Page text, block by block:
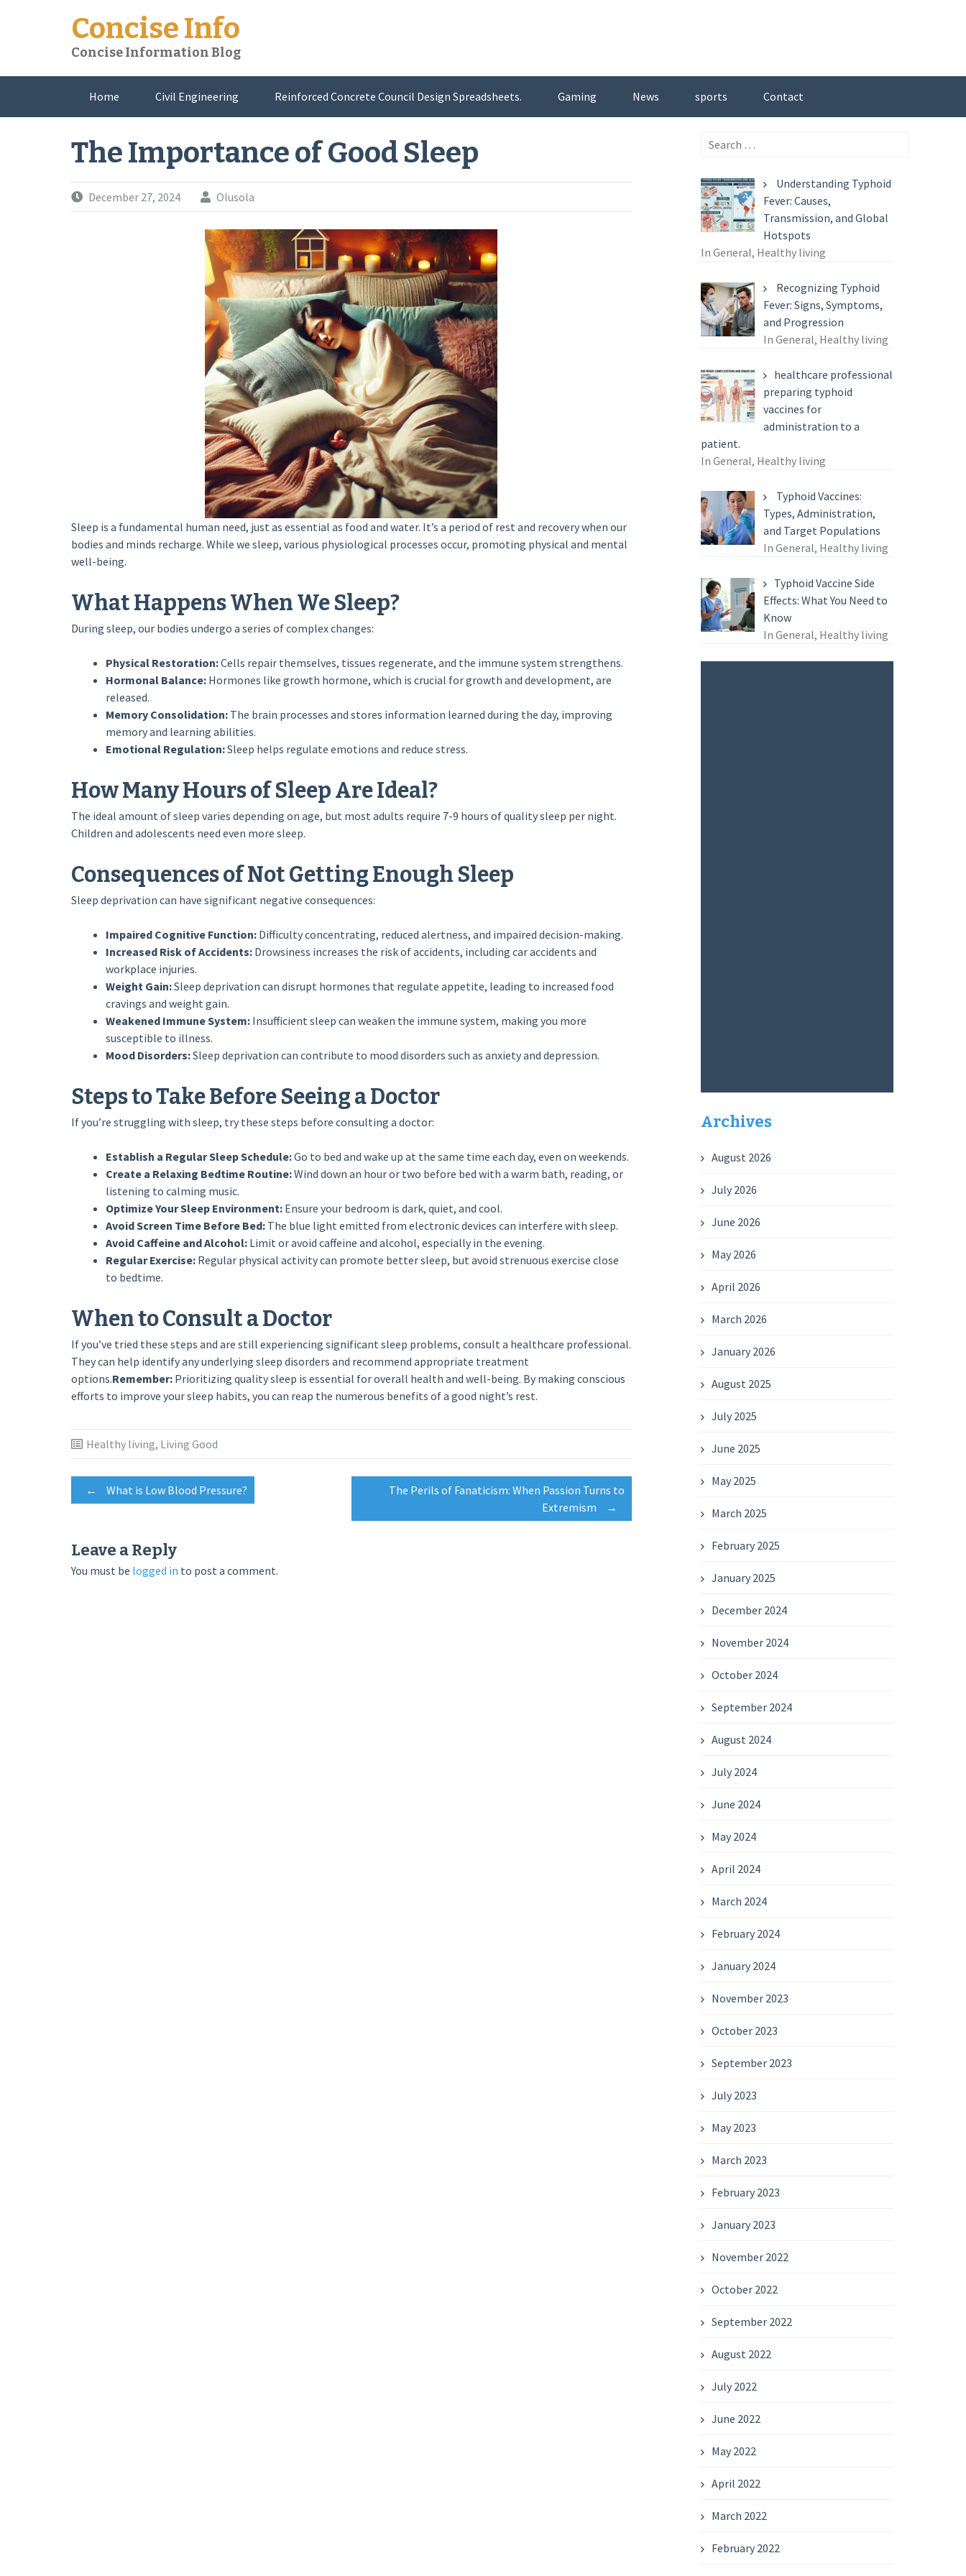
Concise Info
Concise Information Blog
Home Civil Engineering Reinforced Concrete Council Design Spreadsheets. Gaming News sports Contact
About Me
The Importance of Good Sleep
December 27, 2024 Olusola
Sleep is a fundamental human need, just as essential as food and water. It’s a period of rest and recovery when our
bodies and minds recharge. While we sleep, various physiological processes occur, promoting physical and mental
well-being.
What Happens When We Sleep?
During sleep, our bodies undergo a series of complex changes:
Physical Restoration:Cells repair themselves, tissues regenerate, and the immune system strengthens.
Hormonal Balance:Hormones like growth hormone, which is crucial for growth and development, are
released.
Memory Consolidation:The brain processes and stores information learned during the day, improving
memory and learning abilities.
Emotional Regulation:Sleep helps regulate emotions and reduce stress.
How Many Hours of Sleep Are Ideal?
The ideal amount of sleep varies depending on age, but most adults require 7-9 hours of quality sleep per night.
Children and adolescents need even more sleep.
Consequences of Not Getting Enough Sleep
Sleep deprivation can have significant negative consequences:
Impaired Cognitive Function:Difficulty concentrating, reduced alertness, and impaired decision-making.
Increased Risk of Accidents:Drowsiness increases the risk of accidents, including car accidents and
workplace injuries.
Weight Gain:Sleep deprivation can disrupt hormones that regulate appetite, leading to increased food
cravings and weight gain.
Weakened Immune System:Insufficient sleep can weaken the immune system, making you more
susceptible to illness.
Mood Disorders:Sleep deprivation can contribute to mood disorders such as anxiety and depression.
Steps to Take Before Seeing a Doctor
If you’re struggling with sleep, try these steps before consulting a doctor:
Establish a Regular Sleep Schedule:Go to bed and wake up at the same time each day, even on weekends.
Create a Relaxing Bedtime Routine:Wind down an hour or two before bed with a warm bath, reading, or
listening to calming music.
Optimize Your Sleep Environment:Ensure your bedroom is dark, quiet, and cool.
Avoid Screen Time Before Bed:The blue light emitted from electronic devices can interfere with sleep.
Avoid Caffeine and Alcohol:Limit or avoid caffeine and alcohol, especially in the evening.
Regular Exercise:Regular physical activity can promote better sleep, but avoid strenuous exercise close
to bedtime.
When to Consult a Doctor
If you’ve tried these steps and are still experiencing significant sleep problems, consult a healthcare professional.
They can help identify any underlying sleep disorders and recommend appropriate treatment
options.Remember:Prioritizing quality sleep is essential for overall health and well-being. By making conscious
efforts to improve your sleep habits, you can reap the numerous benefits of a good night’s rest.
Healthy living, Living Good
Post
navigation
← What is Low Blood Pressure?
The Perils of Fanaticism: When Passion Turns to
Extremism
→
Leave a Reply
You must be logged in to post a comment.
Search
Understanding Typhoid
Fever: Causes,
Transmission, and Global
Hotspots
In General, Healthy living
Recognizing Typhoid
Fever: Signs, Symptoms,
and Progression
In General, Healthy living
healthcare professional
preparing typhoid
vaccines for
administration to a
patient.
In General, Healthy living
Typhoid Vaccines:
Types, Administration,
and Target Populations
In General, Healthy living
Typhoid Vaccine Side
Effects: What You Need to
Know
In General, Healthy living
Archives
August 2026
July 2026
June 2026
May 2026
April 2026
March 2026
January 2026
August 2025
July 2025
June 2025
May 2025
March 2025
February 2025
January 2025
December 2024
November 2024
October 2024
September 2024
August 2024
July 2024
June 2024
May 2024
April 2024
March 2024
February 2024
January 2024
November 2023
October 2023
September 2023
July 2023
May 2023
March 2023
February 2023
January 2023
November 2022
October 2022
September 2022
August 2022
July 2022
June 2022
May 2022
April 2022
March 2022
February 2022